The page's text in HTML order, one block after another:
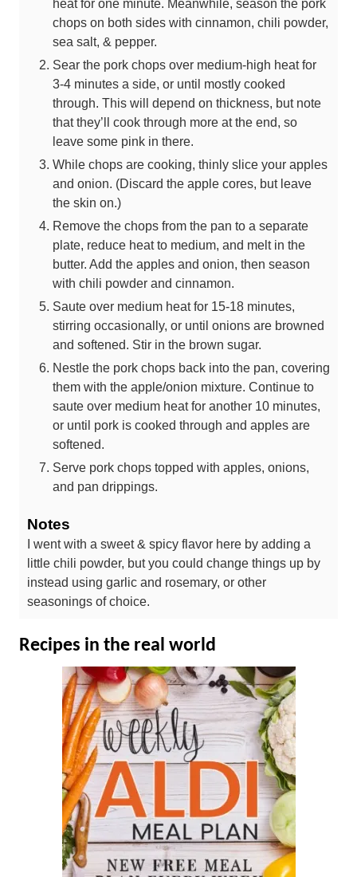
heat for one minute. Meanwhile, season the pork
chops on both sides with cinnamon, chili powder,
sea salt, & pepper.
Sear the pork chops over medium-high heat for
3-4 minutes a side, or until mostly cooked
through. This will depend on thickness, but note
that they’ll cook through more at the end, so
leave some pink in there.
While chops are cooking, thinly slice your apples
and onion. (Discard the apple cores, but leave
the skin on.)
Remove the chops from the pan to a separate
plate, reduce heat to medium, and melt in the
butter. Add the apples and onion, then season
with chili powder and cinnamon.
Saute over medium heat for 15-18 minutes,
stirring occasionally, or until onions are browned
and softened. Stir in the brown sugar.
Nestle the pork chops back into the pan, covering
them with the apple/onion mixture. Continue to
saute over medium heat for another 10 minutes,
or until pork is cooked through and apples are
softened.
Serve pork chops topped with apples, onions,
and pan drippings.
Notes
I went with a sweet & spicy flavor here by adding a
little chili powder, but you could change things up by
instead using garlic and rosemary, or other
seasonings of choice.
Recipes in the real world